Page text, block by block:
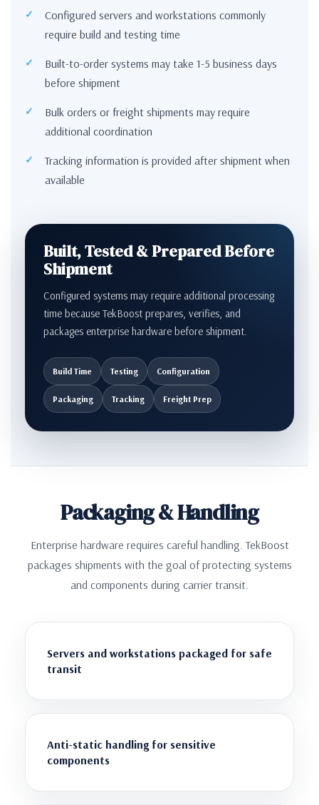
Configured servers and workstations commonly
require build and testing time
Built-to-order systems may take 1-5 business days
before shipment
Bulk orders or freight shipments may require
additional coordination
Tracking information is provided after shipment when
available
Built, Tested & Prepared Before
Shipment
Configured systems may require additional processing
time because TekBoost prepares, verifies, and
packages enterprise hardware before shipment.
Build Time Testing Configuration
Packaging Tracking Freight Prep
Packaging & Handling
Enterprise hardware requires careful handling. TekBoost
packages shipments with the goal of protecting systems
and components during carrier transit.
Servers and workstations packaged for safe
transit
Anti-static handling for sensitive
components